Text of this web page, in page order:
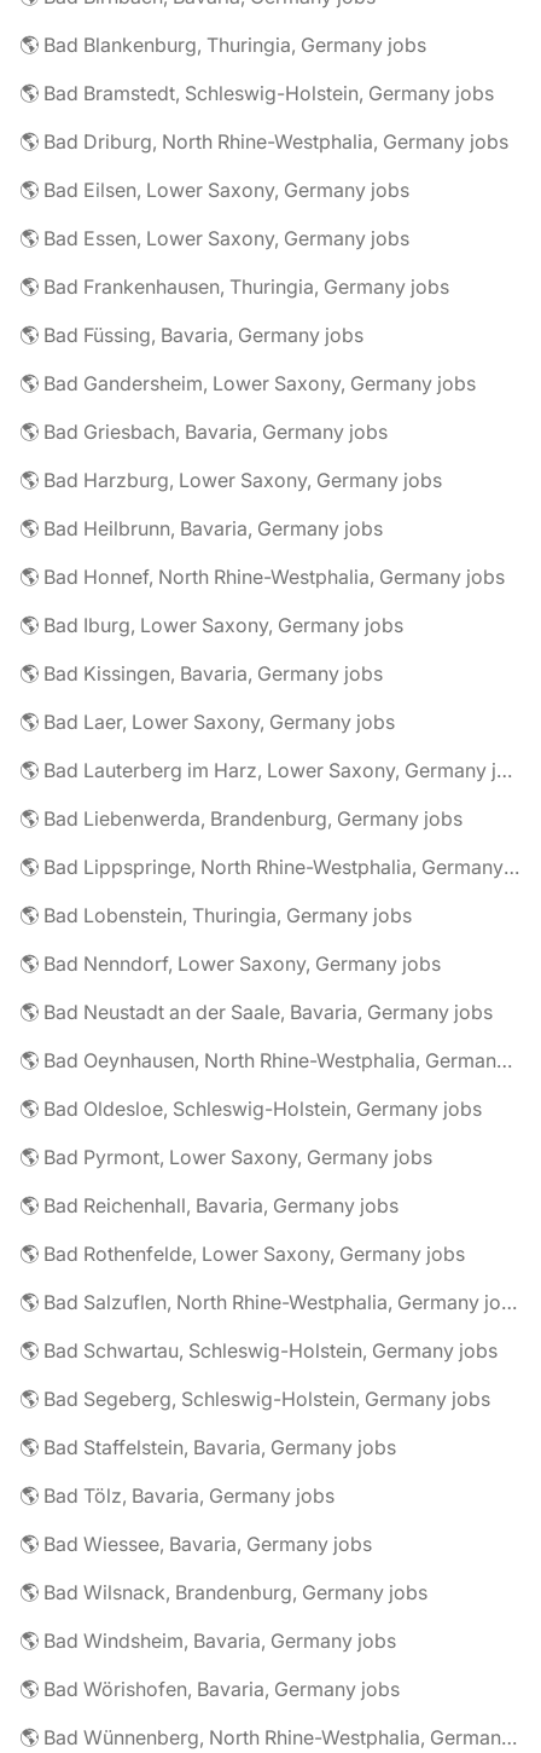
🌎 Bad Blankenburg, Thuringia, Germany jobs
🌎 Bad Bramstedt, Schleswig-Holstein, Germany jobs
🌎 Bad Driburg, North Rhine-Westphalia, Germany jobs
🌎 Bad Eilsen, Lower Saxony, Germany jobs
🌎 Bad Essen, Lower Saxony, Germany jobs
🌎 Bad Frankenhausen, Thuringia, Germany jobs
🌎 Bad Füssing, Bavaria, Germany jobs
🌎 Bad Gandersheim, Lower Saxony, Germany jobs
🌎 Bad Griesbach, Bavaria, Germany jobs
🌎 Bad Harzburg, Lower Saxony, Germany jobs
🌎 Bad Heilbrunn, Bavaria, Germany jobs
🌎 Bad Honnef, North Rhine-Westphalia, Germany jobs
🌎 Bad Iburg, Lower Saxony, Germany jobs
🌎 Bad Kissingen, Bavaria, Germany jobs
🌎 Bad Laer, Lower Saxony, Germany jobs
🌎 Bad Lauterberg im Harz, Lower Saxony, Germany jobs
🌎 Bad Liebenwerda, Brandenburg, Germany jobs
🌎 Bad Lippspringe, North Rhine-Westphalia, Germany jobs
🌎 Bad Lobenstein, Thuringia, Germany jobs
🌎 Bad Nenndorf, Lower Saxony, Germany jobs
🌎 Bad Neustadt an der Saale, Bavaria, Germany jobs
🌎 Bad Oeynhausen, North Rhine-Westphalia, Germany jobs
🌎 Bad Oldesloe, Schleswig-Holstein, Germany jobs
🌎 Bad Pyrmont, Lower Saxony, Germany jobs
🌎 Bad Reichenhall, Bavaria, Germany jobs
🌎 Bad Rothenfelde, Lower Saxony, Germany jobs
🌎 Bad Salzuflen, North Rhine-Westphalia, Germany jobs
🌎 Bad Schwartau, Schleswig-Holstein, Germany jobs
🌎 Bad Segeberg, Schleswig-Holstein, Germany jobs
🌎 Bad Staffelstein, Bavaria, Germany jobs
🌎 Bad Tölz, Bavaria, Germany jobs
🌎 Bad Wiessee, Bavaria, Germany jobs
🌎 Bad Wilsnack, Brandenburg, Germany jobs
🌎 Bad Windsheim, Bavaria, Germany jobs
🌎 Bad Wörishofen, Bavaria, Germany jobs
🌎 Bad Wünnenberg, North Rhine-Westphalia, Germany jobs